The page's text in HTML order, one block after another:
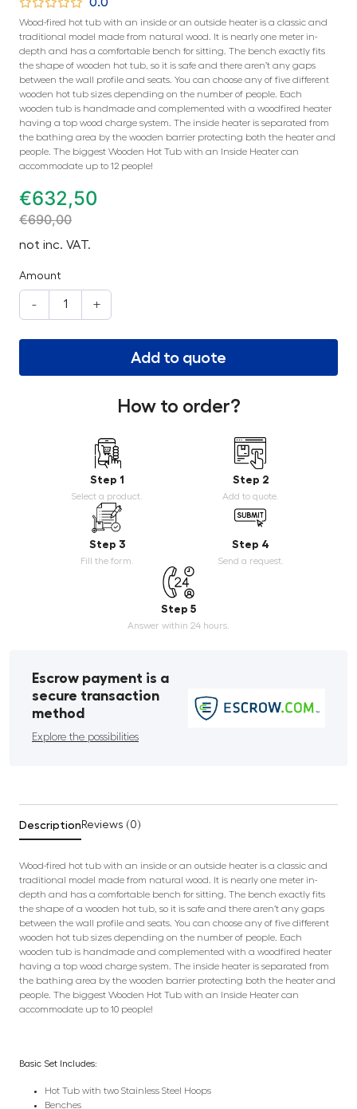
Wood-fired hot tub with an inside or an outside heater is a classic and
traditional model made from natural wood. It is nearly one meter in-
depth and has a comfortable bench for sitting. The bench exactly fits
the shape of wooden hot tub, so it is safe and there aren’t any gaps
between the wall profile and seats. You can choose any of five different
wooden hot tub sizes depending on the number of people. Each
wooden tub is handmade and complemented with a woodfired heater
having a top wood charge system. The inside heater is separated from
the bathing area by the wooden barrier protecting both the heater and
people. The biggest Wooden Hot Tub with an Inside Heater can
accommodate up to 12 people!
€632,50
€690,00
not inc. VAT.
Amount
- +
Add to quote
How to order?
Step 1
Select a product.
Step 2
Add to quote.
Step 3
Fill the form.
Step 4
Send a request.
Step 5
Answer within 24 hours.
Escrow payment is a
secure transaction
method
Explore the possibilities
Description Reviews (0)
Wood-fired hot tub with an inside or an outside heater is a classic and
traditional model made from natural wood. It is nearly one meter in-
depth and has a comfortable bench for sitting. The bench exactly fits
the shape of a wooden hot tub, so it is safe and there aren’t any gaps
between the wall profile and seats. You can choose any of five different
wooden hot tub sizes depending on the number of people. Each
wooden tub is handmade and complemented with a woodfired heater
having a top wood charge system. The inside heater is separated from
the bathing area by the wooden barrier protecting both the heater and
people. The biggest Wooden Hot Tub with an Inside Heater can
accommodate up to 10 people!
Basic Set Includes:
Hot Tub with two Stainless Steel Hoops
Benches